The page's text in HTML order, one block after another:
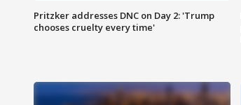
Pritzker addresses DNC on Day 2: 'Trump
chooses cruelty every time'